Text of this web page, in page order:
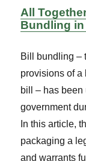
All
Bundling
Bill bundling –
provisions of a
bill – has
government
In this article,
packaging a
and warrants